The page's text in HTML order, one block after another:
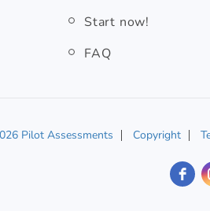
Start now!
FAQ
Pilot Assessments Copyright